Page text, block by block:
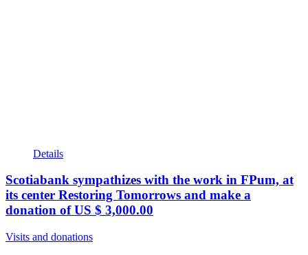
Details
Scotiabank sympathizes with the work in FPum, at
its center Restoring Tomorrows and make a
donation of US $ 3,000.00
Visits and donations